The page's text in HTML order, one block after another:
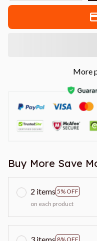
More
Buy More Save
2 items 5% OFF
on each product
8% OFF